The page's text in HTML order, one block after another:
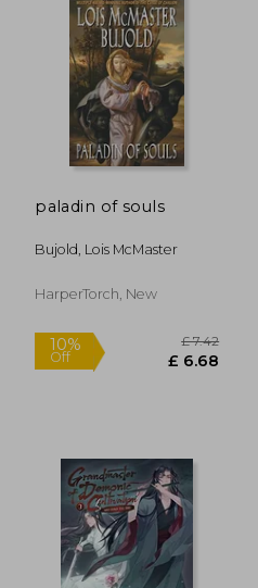
10%
Off
paladin of souls
Bujold, Lois McMaster
HarperTorch, New